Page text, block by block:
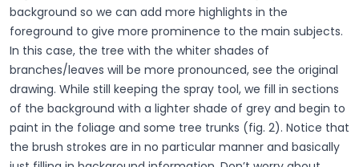
background so we can add more highlights in the
foreground to give more prominence to the main subjects.
In this case, the tree with the whiter shades of
branches/leaves will be more pronounced, see the original
drawing. While still keeping the spray tool, we fill in sections
of the background with a lighter shade of grey and begin to
paint in the foliage and some tree trunks (fig. 2). Notice that
the brush strokes are in no particular manner and basically